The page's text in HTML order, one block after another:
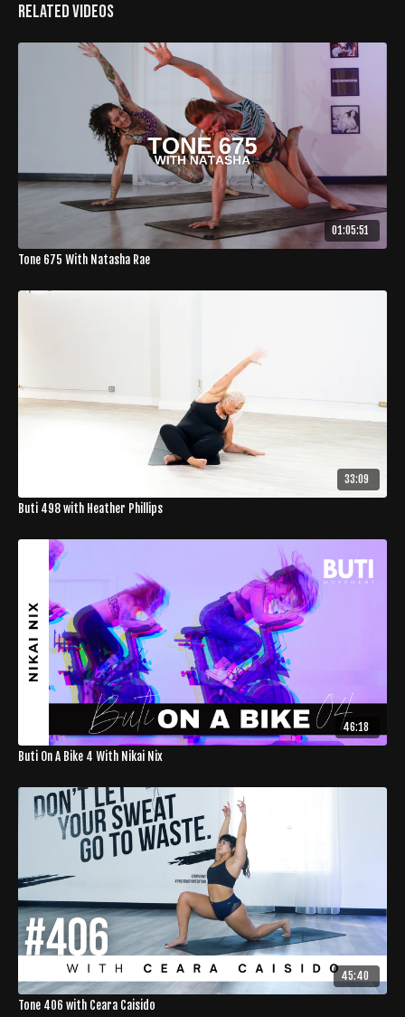
Related Videos
01:05:51
Tone 675 With Natasha Rae
33:09
Buti 498 with Heather Phillips
46:18
Buti On A Bike 4 With Nikai Nix
45:40
Tone 406 with Ceara Caisido